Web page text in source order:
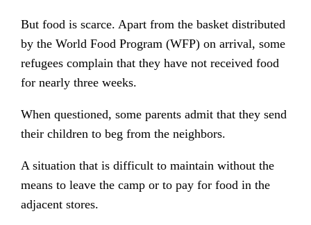
But food is scarce. Apart from the basket distributed
by the World Food Program (WFP) on arrival, some
refugees complain that they have not received food
for nearly three weeks.
When questioned, some parents admit that they send
their children to beg from the neighbors.
A situation that is difficult to maintain without the
means to leave the camp or to pay for food in the
adjacent stores.